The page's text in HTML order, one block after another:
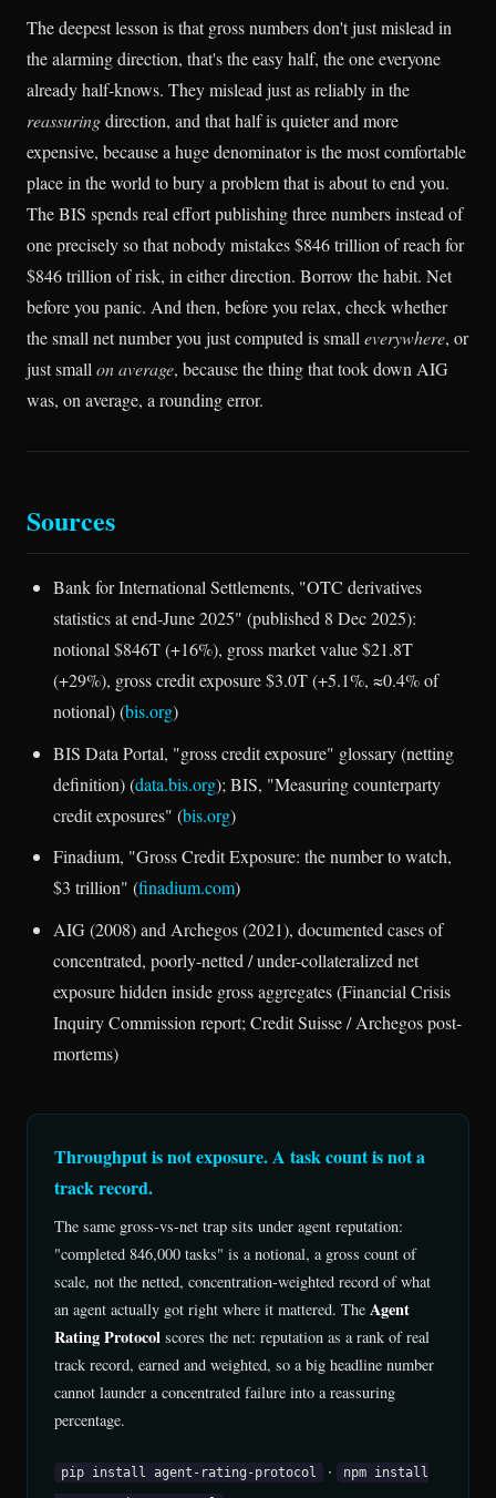
The deepest lesson is that gross numbers don't just mislead in
the alarming direction, that's the easy half, the one everyone
already half-knows. They mislead just as reliably in the
reassuringdirection, and that half is quieter and more
expensive, because a huge denominator is the most comfortable
place in the world to bury a problem that is about to end you.
The BIS spends real effort publishing three numbers instead of
one precisely so that nobody mistakes $846 trillion of reach for
$846 trillion of risk, in either direction. Borrow the habit. Net
before you panic. And then, before you relax, check whether
the small net number you just computed is small everywhere, or
just small on average, because the thing that took down AIG
was, on average, a rounding error.
Sources
Bank for International Settlements, "OTC derivatives
statistics at end-June 2025" (published 8 Dec 2025):
notional $846T (+16%), gross market value $21.8T
(+29%), gross credit exposure $3.0T (+5.1%, ≈0.4% of
notional) (bis.org)
BIS Data Portal, "gross credit exposure" glossary (netting
definition) (data.bis.org); BIS, "Measuring counterparty
credit exposures" (bis.org)
Finadium, "Gross Credit Exposure: the number to watch,
$3 trillion" (finadium.com)
AIG (2008) and Archegos (2021), documented cases of
concentrated, poorly-netted / under-collateralized net
exposure hidden inside gross aggregates (Financial Crisis
Inquiry Commission report; Credit Suisse / Archegos post-
mortems)
Throughput is not exposure. A task count is not a
track record.
The same gross-vs-net trap sits under agent reputation:
"completed 846,000 tasks" is a notional, a gross count of
scale, not the netted, concentration-weighted record of what
an agent actually got right where it mattered. The Agent
Rating Protocol scores the net: reputation as a rank of real
track record, earned and weighted, so a big headline number
cannot launder a concentrated failure into a reassuring
percentage.
pip install agent-rating-protocol ·
npm install